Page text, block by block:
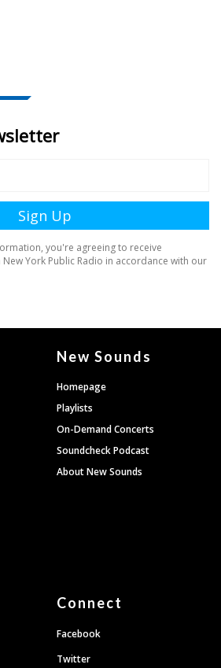
New Sounds
Homepage
Playlists
On-Demand Concerts
Soundcheck Podcast
About New Sounds
Connect
Facebook
Twitter